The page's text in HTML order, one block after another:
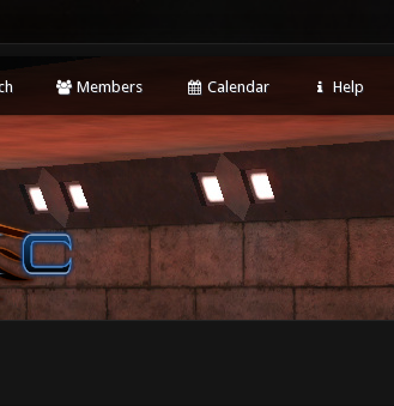
Members Calendar Help